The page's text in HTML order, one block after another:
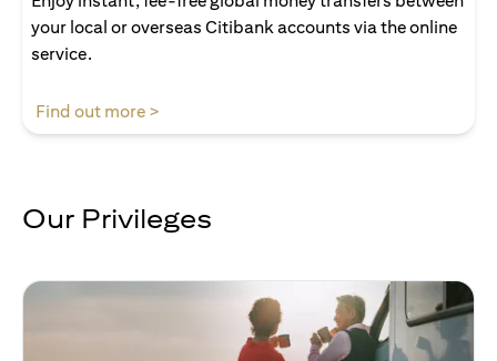
your local or overseas Citibank accounts via the online
service.
Find out more >
Our Privileges